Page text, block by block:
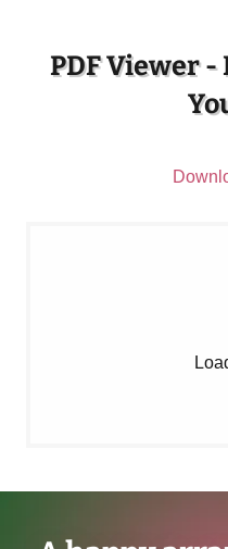
PDF Viewer